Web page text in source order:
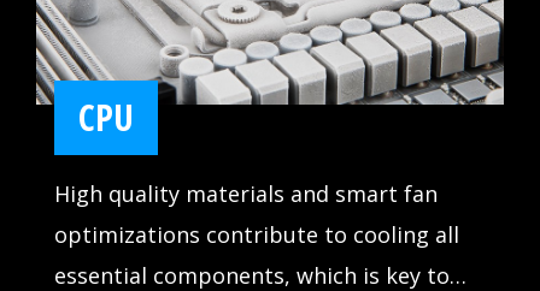
CPU
High quality materials and smart fan
optimizations contribute to cooling all
essential components, which is key to